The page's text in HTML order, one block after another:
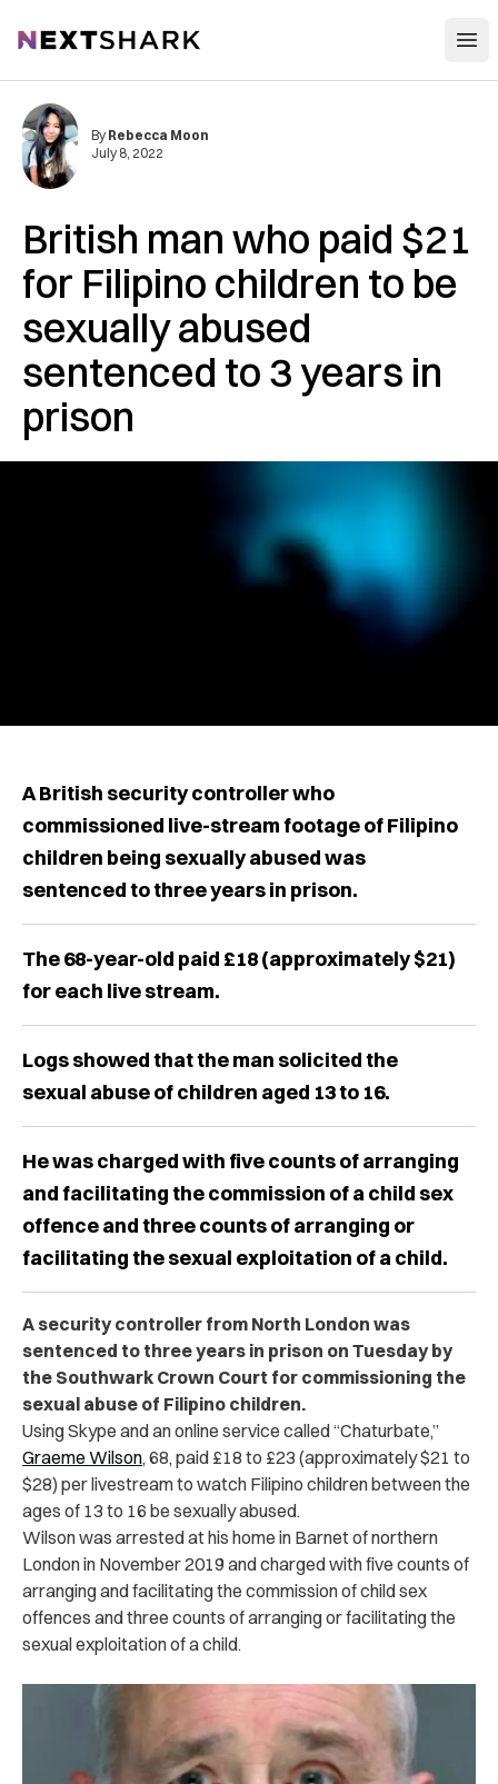
NextShark
British man who paid $21
for Filipino children to be
sexually abused
sentenced to 3 years in
prison
By Rebecca Moon
July 8, 2022
A British security controller who
commissioned live-stream footage of Filipino
children being sexually abused was
sentenced to three years in prison.
The 68-year-old paid £18 (approximately $21)
for each live stream.
Logs showed that the man solicited the
sexual abuse of children aged 13 to 16.
He was charged with five counts of arranging
and facilitating the commission of a child sex
offence and three counts of arranging or
facilitating the sexual exploitation of a child.
A security controller from North London was
sentenced to three years in prison on Tuesday by
the Southwark Crown Court for commissioning the
sexual abuse of Filipino children.
Using Skype and an online service called “Chaturbate,”
Graeme Wilson, 68, paid £18 to £23 (approximately $21 to
$28) per livestream to watch Filipino children between the
ages of 13 to 16 be sexually abused.
Wilson was arrested at his home in Barnet of northern
London in November 2019 and charged with five counts of
arranging and facilitating the commission of child sex
offences and three counts of arranging or facilitating the
sexual exploitation of a child.